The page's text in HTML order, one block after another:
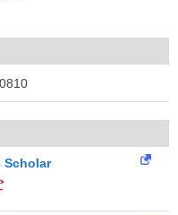
Scholar